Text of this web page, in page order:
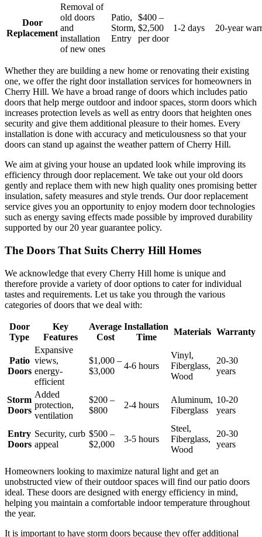
Door
Replacement
Removal of
old doors
and
installation
of new ones
Patio,
Storm,
Entry
$400 –
$2,500
per door
1-2 days 20-year
Whether they are building a new home or renovating their existing
one, we offer the right door installation services for homeowners in
Cherry Hill. We have a broad range of doors which includes patio
doors that help merge outdoor and indoor spaces, storm doors which
increases protection levels as well as entry doors that heighten ones
security and give them additional pleasure to their homes. Every
installation is done with accuracy and meticulousness so that your
doors can stand up against the weather pattern of Cherry Hill.
We aim at giving your house an updated look while improving its
efficiency through door replacement. We take out your old doors
gently and replace them with new high quality ones promising better
insulation, safety measures and style trends. Our door replacement
service gives you an opportunity to enjoy modern door technologies
such as energy saving effects made possible by improved durability
supported by our 20 year guarantee policy.
The Doors That Suits Cherry Hill Homes
We acknowledge that every Cherry Hill home is unique and
therefore provide a variety of door options to cater for individual
tastes and requirements. Let us take you through the various
categories of doors that we deal with:
Door
Type
Key
Features
Average
Cost
Installation
Time
Materials Warranty
Patio
Doors
Expansive
views,
energy-
efficient
$1,000 –
$3,000
4-6 hours
Vinyl,
Fiberglass,
Wood
20-30
years
Storm
Doors
Added
protection,
ventilation
$200 –
$800
2-4 hours
Aluminum,
Fiberglass
10-20
years
Entry
Doors
Security, curb
appeal
$500 –
$2,000
3-5 hours
Steel,
Fiberglass,
Wood
20-30
years
Homeowners looking to maximize natural light and get an
unobstructed view of their outdoor spaces will find our patio doors
ideal. These doors are designed with energy efficiency in mind,
helping you maintain a comfortable indoor temperature throughout
the year.
It is important to have storm doors because they offer additional